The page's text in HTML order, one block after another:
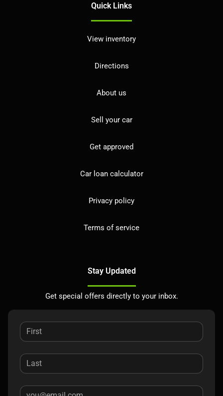
Quick Links
View inventory
Directions
About us
Sell your car
Get approved
Car loan calculator
Privacy policy
Terms of service
Stay Updated
Get special offers directly to your inbox.